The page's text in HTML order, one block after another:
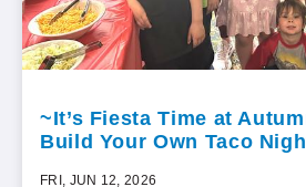
~It’s Fiesta Time at
Build Your Own Taco
FRI, JUN 12, 2026